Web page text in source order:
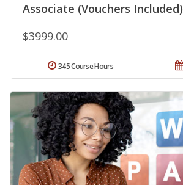
Associate (Vouchers Included)
$3999.00
345 Course Hours